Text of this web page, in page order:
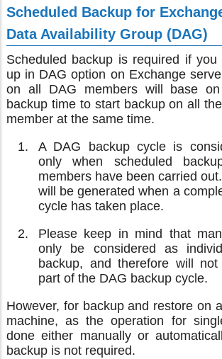
Scheduled Backup for
Data Availability Group (DAG)
Scheduled backup is required if
up in DAG option on Exchange
on all DAG members will base on
backup time to start backup on all
member at the same time.
A DAG backup cycle is
only when scheduled
members have been carried
will be generated when a
cycle has taken place.
Please keep in mind that
only be considered as
backup, and therefore will
part of the DAG backup cycle.
However, for backup and restore on
machine, as the operation for
done either manually or
backup is not required.